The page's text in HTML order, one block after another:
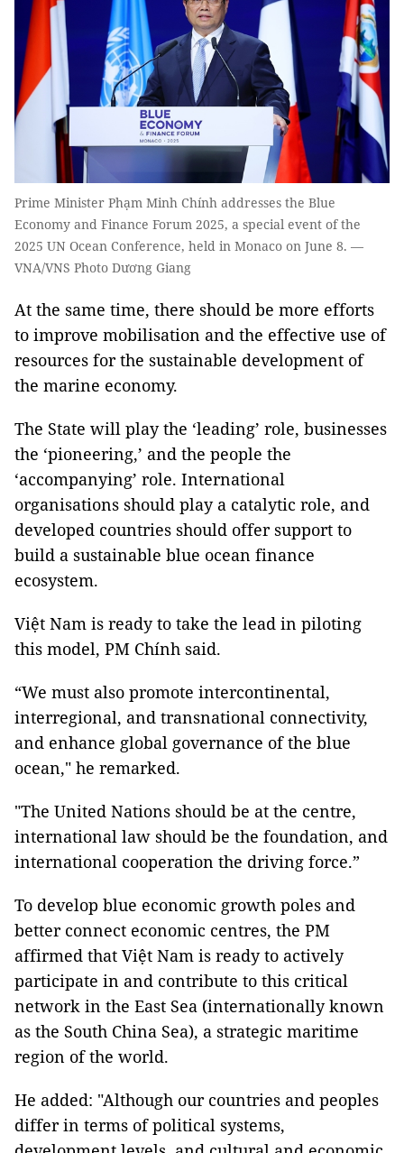
Prime Minister Phạm Minh Chính addresses the Blue
Economy and Finance Forum 2025, a special event of the
2025 UN Ocean Conference, held in Monaco on June 8. —
VNA/VNS Photo Dương Giang
At the same time, there should be more efforts
to improve mobilisation and the effective use of
resources for the sustainable development of
the marine economy.
The State will play the ‘leading’ role, businesses
the ‘pioneering,’ and the people the
‘accompanying’ role. International
organisations should play a catalytic role, and
developed countries should offer support to
build a sustainable blue ocean finance
ecosystem.
Việt Nam is ready to take the lead in piloting
this model, PM Chính said.
“We must also promote intercontinental,
interregional, and transnational connectivity,
and enhance global governance of the blue
ocean," he remarked.
"The United Nations should be at the centre,
international law should be the foundation, and
international cooperation the driving force.”
To develop blue economic growth poles and
better connect economic centres, the PM
affirmed that Việt Nam is ready to actively
participate in and contribute to this critical
network in the East Sea (internationally known
as the South China Sea), a strategic maritime
region of the world.
He added: "Although our countries and peoples
differ in terms of political systems,